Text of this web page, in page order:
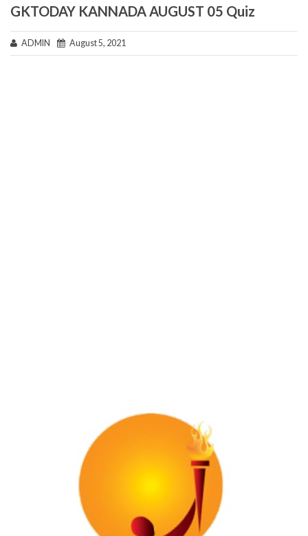
GKTODAY KANNADA AUGUST 05 Quiz
ADMIN August 5, 2021